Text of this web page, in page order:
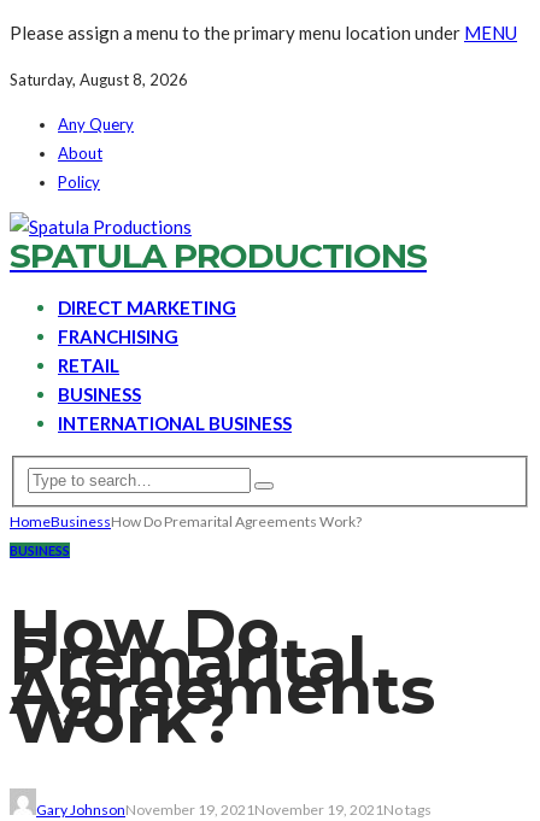
Please assign a menu to the primary menu location under MENU
Saturday, August 8, 2026
Any Query
About
Policy
SPATULA PRODUCTIONS
DIRECT MARKETING
FRANCHISING
RETAIL
BUSINESS
INTERNATIONAL BUSINESS
HomeBusinessHow Do Premarital Agreements Work?
BUSINESS
How Do
Premarital
Agreements
Work?
Gary JohnsonNovember 19, 2021November 19, 2021No tags